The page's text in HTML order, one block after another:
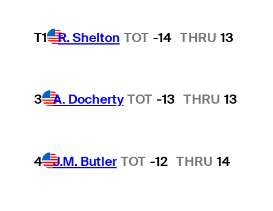
T1 R. Shelton TOT -14 THRU 13
3 A. Docherty TOT -13 THRU 13
4 J.M. Butler TOT -12 THRU 14